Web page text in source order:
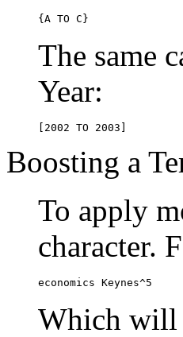
{A TO C}
The same
Year:
[2002 TO 2003]
Boosting a
To apply
character.
economics Keynes^5
Which will